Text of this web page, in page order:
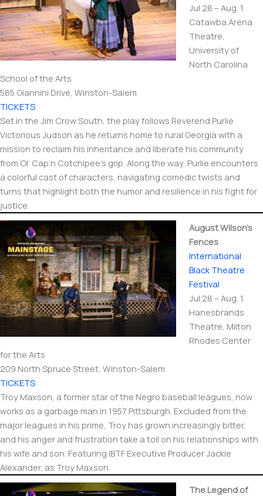
Jul 28 – Aug. 1
Catawba Arena
Theatre,
University of
North Carolina
School of the Arts
585 Giannini Drive, Winston-Salem
TICKETS
Set in the Jim Crow South, the play follows Reverend Purlie
Victorious Judson as he returns home to rural Georgia with a
mission to reclaim his inheritance and liberate his community
from Ol’ Cap’n Cotchipee’s grip. Along the way, Purlie encounters
a colorful cast of characters, navigating comedic twists and
turns that highlight both the humor and resilience in his fight for
justice.
August Wilson’s
Fences
International​
Black Theatre
Festival
Jul 28 – Aug. 1
Hanesbrands
Theatre, Milton
Rhodes Center
for the Arts
209 North Spruce Street, Winston-Salem
TICKETS
Troy Maxson, a former star of the Negro baseball leagues, now
works as a garbage man in 1957 Pittsburgh. Excluded from the
major leagues in his prime, Troy has grown increasingly bitter,
and his anger and frustration take a toll on his relationships with
his wife and son. Featuring IBTF Executive Producer Jackie
Alexander, as Troy Maxson.
The Legend of